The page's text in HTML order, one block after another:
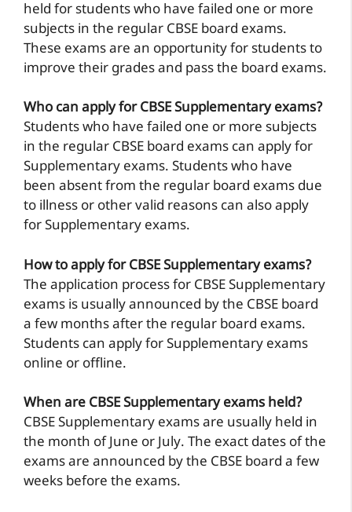
held for students who have failed one or more
subjects in the regular CBSE board exams.
These exams are an opportunity for students to
improve their grades and pass the board exams.
Who can apply for CBSE Supplementary exams?
Students who have failed one or more subjects
in the regular CBSE board exams can apply for
Supplementary exams. Students who have
been absent from the regular board exams due
to illness or other valid reasons can also apply
for Supplementary exams.
How to apply for CBSE Supplementary exams?
The application process for CBSE Supplementary
exams is usually announced by the CBSE board
a few months after the regular board exams.
Students can apply for Supplementary exams
online or offline.
When are CBSE Supplementary exams held?
CBSE Supplementary exams are usually held in
the month of June or July. The exact dates of the
exams are announced by the CBSE board a few
weeks before the exams.